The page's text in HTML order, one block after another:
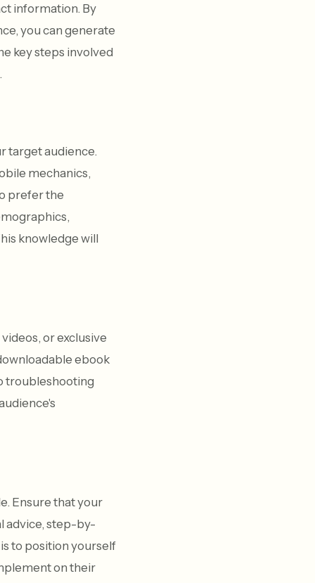
information. By
you can generate
key steps involved
target audience.
mechanics,
prefer the
knowledge will
or exclusive
ebook
troubleshooting
Ensure that your
advice, step-by-
to position yourself
on their